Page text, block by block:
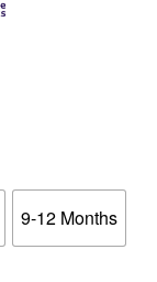
9-12 Months